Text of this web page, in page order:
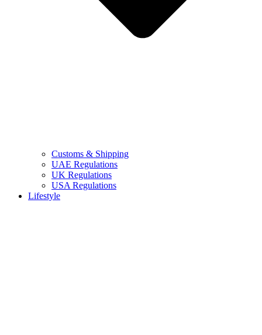
Customs & Shipping
UAE Regulations
UK Regulations
USA Regulations
Lifestyle